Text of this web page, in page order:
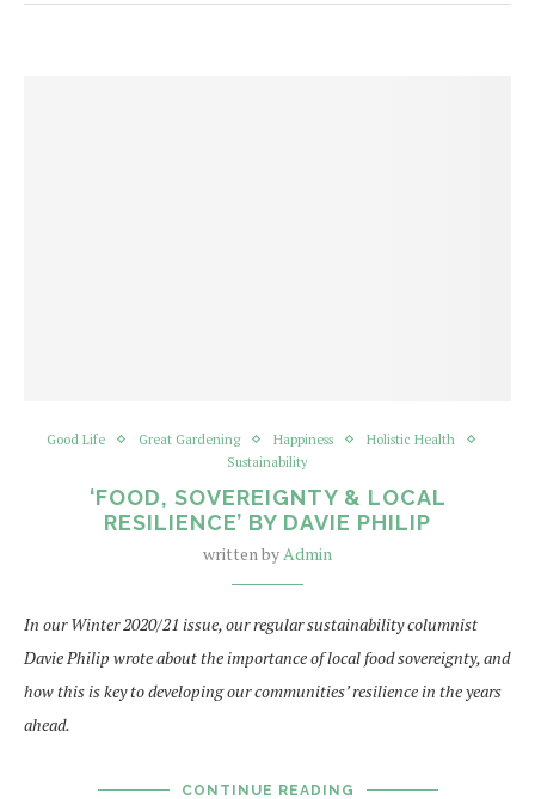
Good Life Great Gardening Happiness
Holistic Health
Sustainability
‘FOOD, SOVEREIGNTY & LOCAL
RESILIENCE’ BY DAVIE PHILIP
written by Admin
In our Winter 2020/21 issue, our regular sustainability columnist
Davie Philip wrote about the importance of local food sovereignty, and
how this is key to developing our communities’ resilience in the years
ahead.
CONTINUE READING